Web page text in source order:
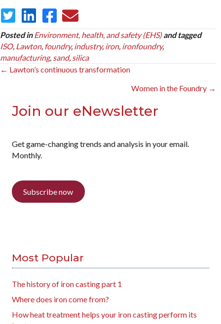
Posted in Environment, health, and safety (EHS) and tagged
ISO, Lawton, foundry, industry, iron, ironfoundry,
manufacturing, sand, silica
Posts
← Lawton’s continuous transformation
Women in the Foundry →
Join our eNewsletter
Get game-changing trends and analysis in your email.
Monthly.
Subscribe now
Most Popular
The history of iron casting part 1
Where does iron come from?
How heat treatment helps your iron casting perform its